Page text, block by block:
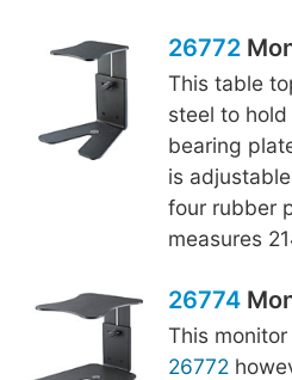
26772
This table
steel to
bearing
is
four rubber
measures
26774
This
26772